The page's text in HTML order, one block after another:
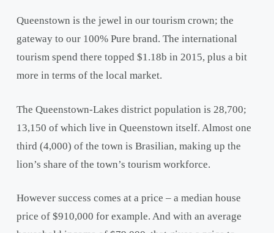
Queenstown is the jewel in our tourism crown; the
gateway to our 100% Pure brand. The international
tourism spend there topped $1.18b in 2015, plus a bit
more in terms of the local market.
The Queenstown-Lakes district population is 28,700;
13,150 of which live in Queenstown itself. Almost one
third (4,000) of the town is Brasilian, making up the
lion’s share of the town’s tourism workforce.
However success comes at a price – a median house
price of $910,000 for example. And with an average